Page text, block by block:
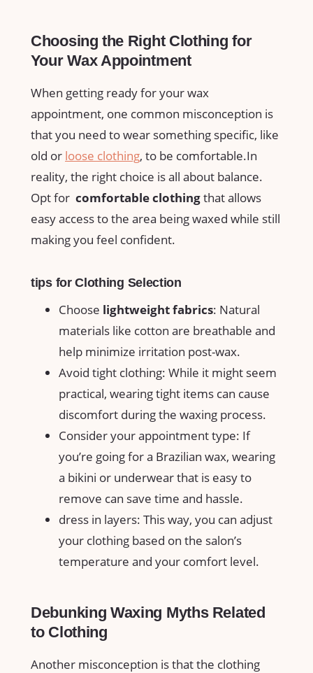
Choosing⁤ the Right Clothing for
⁤Your Wax Appointment
When getting ready for your wax⁤
appointment, one common misconception ⁣is
that you ⁤need to wear ​something specific, like
old⁤ or loose clothing, to be comfortable.In
reality, the ⁤right ⁣choice is all ​about balance.
Opt ​for ‌ comfortable clothingthat allows
easy access to the area being waxed‍ while⁣ still⁤
making you feel ⁣confident.
tips for Clothing Selection
Choose lightweight fabrics: ⁣Natural
‍materials like cotton are breathable ⁤and
help minimize irritation post-wax.
Avoid tight⁣ clothing:⁢ While‍ it might ⁤seem
practical, wearing tight items can cause
discomfort⁤ during the waxing process.
Consider your ⁤appointment⁢ type: If
you’re going for a⁣ Brazilian wax, ‌wearing
⁤a⁢ bikini or underwear⁢ that is easy ‍to
remove can save ‌time‍ and hassle.
dress‍ in layers: This way, you can adjust
your clothing‍ based on the ⁤salon’s
temperature ‌and your comfort level.
Debunking Waxing Myths⁤ Related
to ‍Clothing
Another misconception‍ is that ⁣the clothing